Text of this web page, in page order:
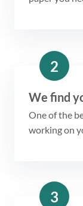
2
We find
One of the
working on
3